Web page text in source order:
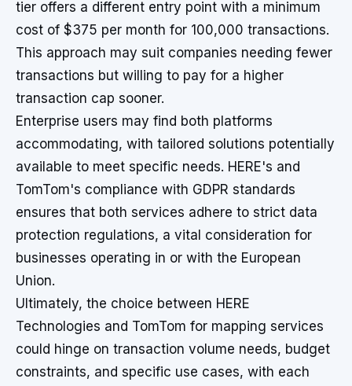
tier offers a different entry point with a minimum
cost of $375 per month for 100,000 transactions.
This approach may suit companies needing fewer
transactions but willing to pay for a higher
transaction cap sooner.
Enterprise users may find both platforms
accommodating, with tailored solutions potentially
available to meet specific needs. HERE's and
TomTom's compliance with GDPR standards
ensures that both services adhere to strict data
protection regulations, a vital consideration for
businesses operating in or with the European
Union.
Ultimately, the choice between HERE
Technologies and TomTom for mapping services
could hinge on transaction volume needs, budget
constraints, and specific use cases, with each